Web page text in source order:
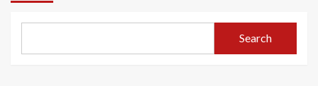
Search